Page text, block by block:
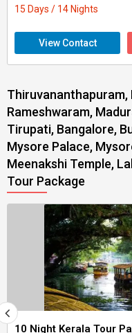
15 Days / 14 Nights
View Contact
Thiruvananthapuram,
Rameshwaram,
Tirupati, Bangalore,
Mysore Palace,
Meenakshi Temple,
Tour Package